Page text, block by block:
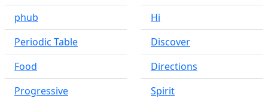
phub
Periodic Table
Food
Progressive
Hi
Discover
Directions
Spirit